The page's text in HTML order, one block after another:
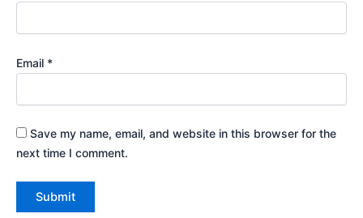
Email *
Save my name, email, and website in this browser for the
next time I comment.